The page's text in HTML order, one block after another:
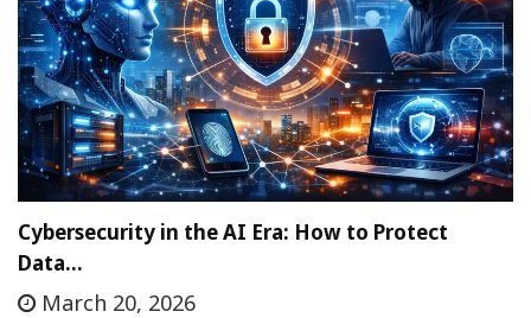
Cybersecurity in the AI Era: How to Protect
Data…
March 20, 2026